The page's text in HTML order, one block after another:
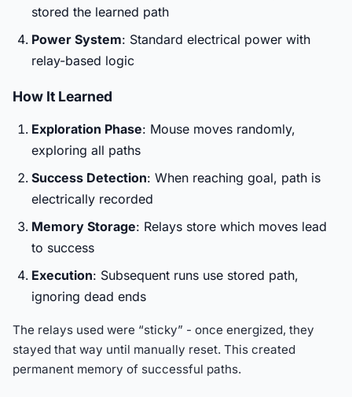
stored the learned path
Power System: Standard electrical power with
relay-based logic
How It Learned
Exploration Phase: Mouse moves randomly,
exploring all paths
Success Detection: When reaching goal, path is
electrically recorded
Memory Storage: Relays store which moves lead
to success
Execution: Subsequent runs use stored path,
ignoring dead ends
The relays used were “sticky” - once energized, they
stayed that way until manually reset. This created
permanent memory of successful paths.